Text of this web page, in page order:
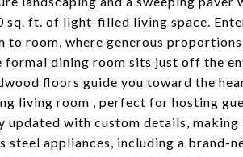
sq. ft. of light-filled living space.
to room, where generous
formal dining room sits just off the
floors guide you toward the
living room , perfect for hosting
updated with custom details,
appliances, including a brand-